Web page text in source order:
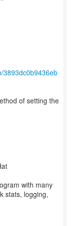
3893dc0b9436eb
of setting the
with many
stats, logging,